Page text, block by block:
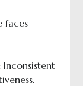
faces
Inconsistent